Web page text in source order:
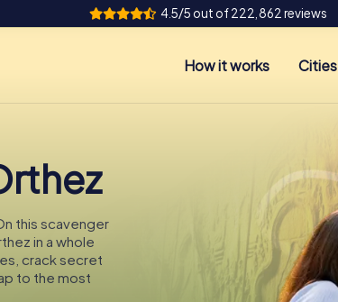
4.5/5 out of 222,862 reviews
How it works Cities
this scavenger
in a whole
crack secret
to the most